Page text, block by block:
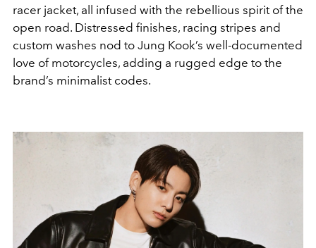
racer jacket, all infused with the rebellious spirit of the
open road. Distressed finishes, racing stripes and
custom washes nod to Jung Kook’s well-documented
love of motorcycles, adding a rugged edge to the
brand’s minimalist codes.